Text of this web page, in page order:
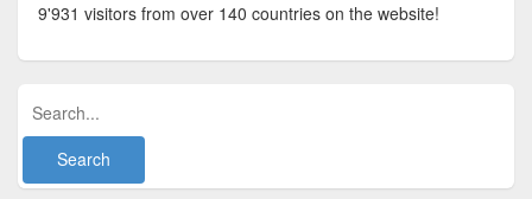
9'931 visitors from over 140 countries on the website!